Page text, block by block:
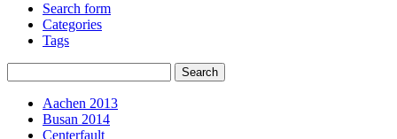
Search form
Categories
Tags
Aachen 2013
Busan 2014
Centerfault